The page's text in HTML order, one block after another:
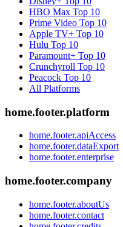
HBO Max Top 10
Prime Video Top 10
Apple TV+ Top 10
Hulu Top 10
Paramount+ Top 10
Crunchyroll Top 10
Peacock Top 10
All Platforms
home.footer.platform
home.footer.apiAccess
home.footer.dataExport
home.footer.enterprise
home.footer.company
home.footer.aboutUs
home.footer.contact